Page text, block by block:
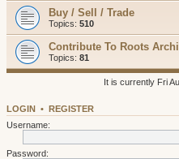
Buy / Sell / Trade
Topics: 510
Contribute To Roots
Topics: 81
It is currently Fri
LOGIN • REGISTER
Username:
Password: